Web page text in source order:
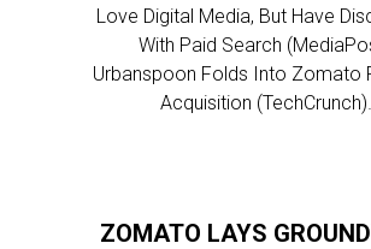
Love Digital Media, But Have
With Paid Search
Urbanspoon Folds Into Zomato
Acquisition
ZOMATO LAYS